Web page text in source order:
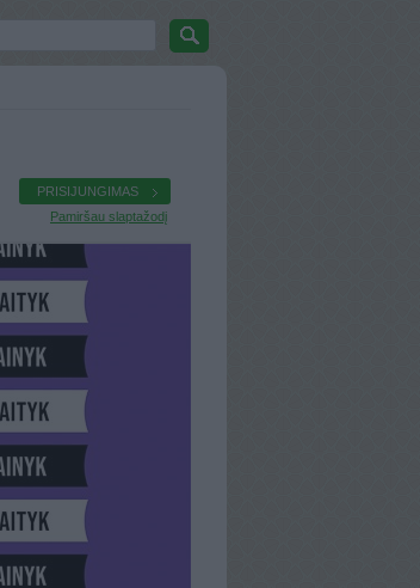
PRISIJUNGIMAS
Pamiršau slaptažodį